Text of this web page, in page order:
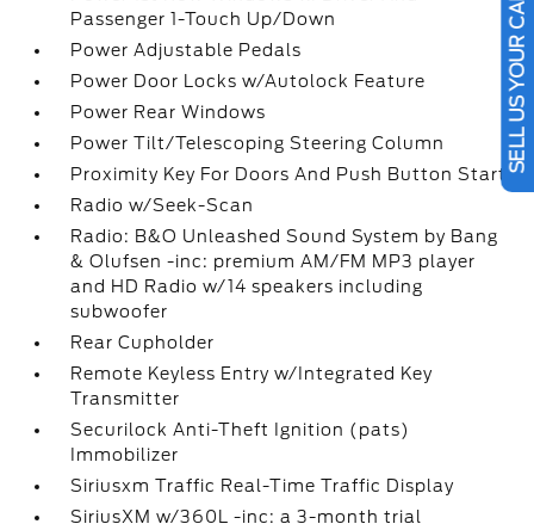
Passenger 1-Touch Up/Down
Power Adjustable Pedals
Power Door Locks w/Autolock Feature
Power Rear Windows
Power Tilt/Telescoping Steering Column
Proximity Key For Doors And Push Button Start
Radio w/Seek-Scan
Radio: B&O Unleashed Sound System by Bang
& Olufsen -inc: premium AM/FM MP3 player
and HD Radio w/14 speakers including
subwoofer
Rear Cupholder
Remote Keyless Entry w/Integrated Key
Transmitter
Securilock Anti-Theft Ignition (pats)
Immobilizer
Siriusxm Traffic Real-Time Traffic Display
SiriusXM w/360L -inc: a 3-month trial
SELL US YOUR CAR